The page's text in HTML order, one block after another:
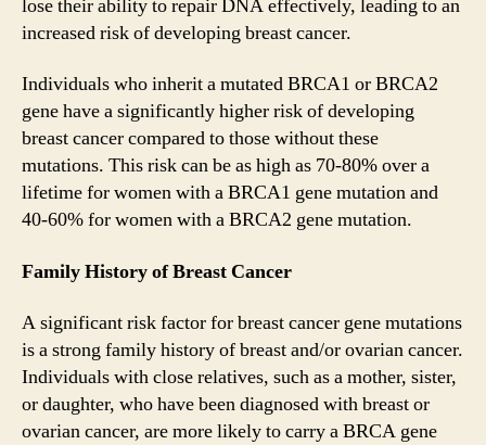
lose their ability to repair DNA effectively, leading to an
increased risk of developing breast cancer.
Individuals who inherit a mutated BRCA1 or BRCA2
gene have a significantly higher risk of developing
breast cancer compared to those without these
mutations. This risk can be as high as 70-80% over a
lifetime for women with a BRCA1 gene mutation and
40-60% for women with a BRCA2 gene mutation.
Family History of Breast Cancer
A significant risk factor for breast cancer gene mutations
is a strong family history of breast and/or ovarian cancer.
Individuals with close relatives, such as a mother, sister,
or daughter, who have been diagnosed with breast or
ovarian cancer, are more likely to carry a BRCA gene